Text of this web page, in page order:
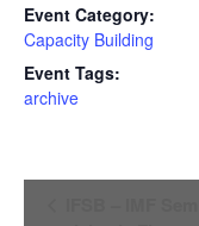
Event Category:
Capacity Building
Event Tags:
archive